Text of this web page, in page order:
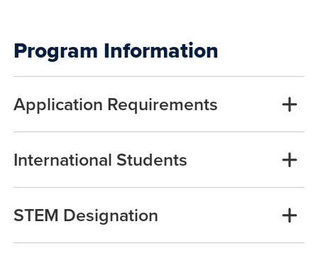
Program Information
Application Requirements
International Students
STEM Designation